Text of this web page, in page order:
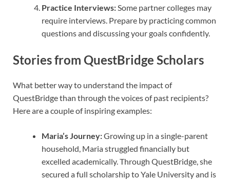
Practice Interviews: Some partner colleges may
require interviews. Prepare by practicing common
questions and discussing your goals confidently.
Stories from QuestBridge Scholars
What better way to understand the impact of
QuestBridge than through the voices of past recipients?
Here are a couple of inspiring examples:
Maria’s Journey:Growing up in a single-parent
household, Maria struggled financially but
excelled academically. Through QuestBridge, she
secured a full scholarship to Yale University and is